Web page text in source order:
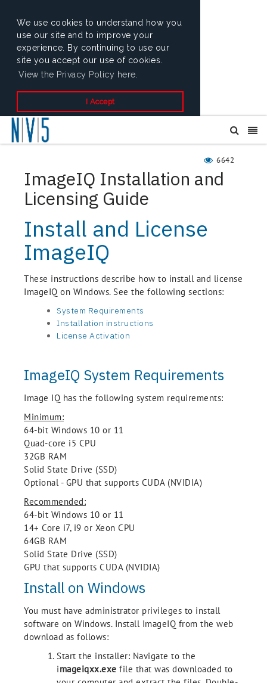
We use cookies to understand how you
use our site and to improve your
experience. By continuing to use our
site you accept our use of cookies.
View the Privacy Policy here.
I Accept
6642
ImageIQ Installation and
Licensing Guide
Install and License
ImageIQ
These instructions describe how to install and license
ImageIQ on Windows. See the following sections:
System Requirements
Installation instructions
License Activation
ImageIQ System Requirements
Image IQ has the following system requirements:
Minimum:
64-bit Windows 10 or 11
Quad-core i5 CPU
32GB RAM
Solid State Drive (SSD)
Optional - GPU that supports CUDA (NVIDIA)
Recommended:
64-bit Windows 10 or 11
14+ Core i7, i9 or Xeon CPU
64GB RAM
Solid State Drive (SSD)
GPU that supports CUDA (NVIDIA)
Install on Windows
You must have administrator privileges to install
software on Windows. Install ImageIQ from the web
download as follows:
Start the installer: Navigate to the
imageiqxx.exe file that was downloaded to